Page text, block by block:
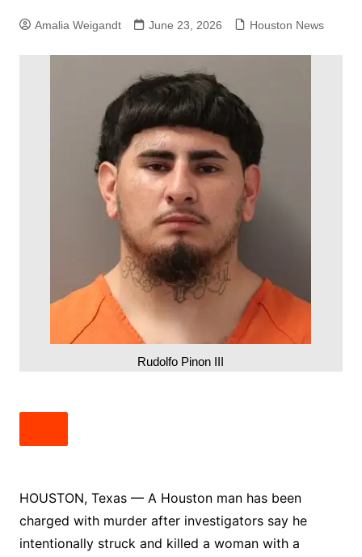
Amalia Weigandt June 23, 2026 Houston News
Rudolfo Pinon III
HOUSTON, Texas — A Houston man has been
charged with murder after investigators say he
intentionally struck and killed a woman with a